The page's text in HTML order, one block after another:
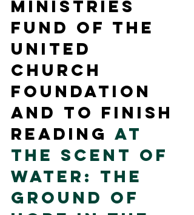
Ministries
Fund of the
United
Church
Foundation
and to finish
reading At
the Scent of
Water: The
Ground of